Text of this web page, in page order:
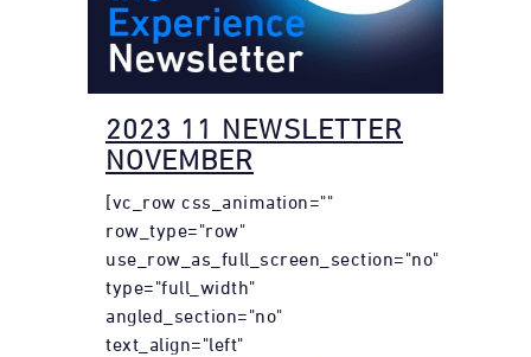
2023 11 NEWSLETTER
NOVEMBER
[vc_row css_animation=""
row_type="row"
use_row_as_full_screen_section="no"
type="full_width"
angled_section="no"
text_align="left"